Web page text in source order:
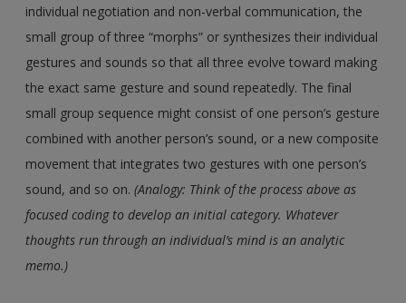
individual negotiation and non-verbal communication, the
small group of three “morphs” or synthesizes their individual
gestures and sounds so that all three evolve toward making
the exact same gesture and sound repeatedly. The final
small group sequence might consist of one person’s gesture
combined with another person’s sound, or a new composite
movement that integrates two gestures with one person’s
sound, and so on.(Analogy: Think of the process above as
focused coding to develop an initial category. Whatever
thoughts run through an individual’s mind is an analytic
memo.)